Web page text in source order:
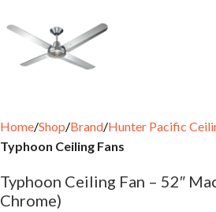
Home Shop Brand Hunter Pacific
Typhoon Ceiling Fans
Typhoon Ceiling Fan – 52″
Chrome)